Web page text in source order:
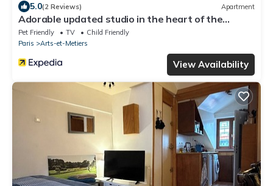
5.0(2 Reviews) Apartment
Adorable updated studio in the heart of the
bustling Le Marais district
Pet Friendly TV
Child Friendly
Paris
Arts-et-Metiers
View Availability